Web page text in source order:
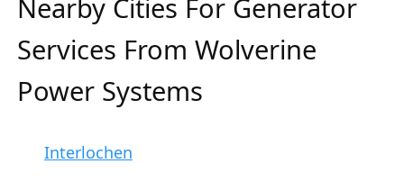
Nearby Cities For Generator
Services From Wolverine
Power Systems
Interlochen